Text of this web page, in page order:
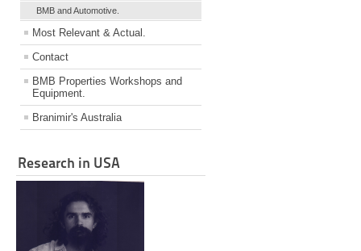
BMB and Automotive.
Most Relevant & Actual.
Contact
BMB Properties Workshops and
Equipment.
Branimir's Australia
Research in USA